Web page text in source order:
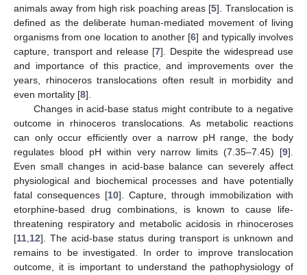
animals away from high risk poaching areas [5]. Translocation is
defined as the deliberate human-mediated movement of living
organisms from one location to another [6] and typically involves
capture, transport and release [7]. Despite the widespread use
and importance of this practice, and improvements over the
years, rhinoceros translocations often result in morbidity and
even mortality [8].
Changes in acid-base status might contribute to a negative
outcome in rhinoceros translocations. As metabolic reactions
can only occur efficiently over a narrow pH range, the body
regulates blood pH within very narrow limits (7.35–7.45) [9].
Even small changes in acid-base balance can severely affect
physiological and biochemical processes and have potentially
fatal consequences [10]. Capture, through immobilization with
etorphine-based drug combinations, is known to cause life-
threatening respiratory and metabolic acidosis in rhinoceroses
[11 12]. The acid-base status during transport is unknown and
remains to be investigated. In order to improve translocation
outcome, it is important to understand the pathophysiology of